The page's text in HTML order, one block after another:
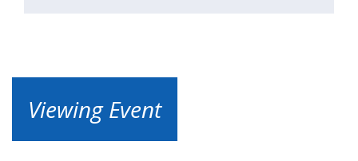
Viewing Event